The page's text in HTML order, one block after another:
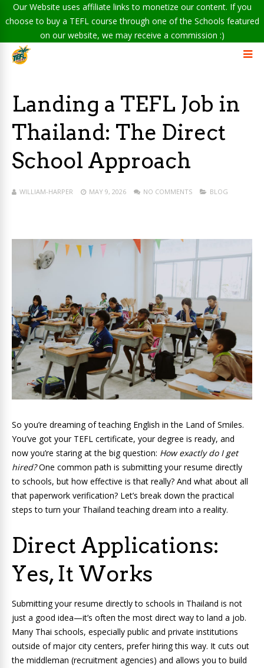
Our Website uses affiliate links to monetize our content. If you
choose to buy a TEFL course through one of the Schools featured
on our website, we may receive a commission :)
Landing a TEFL Job in
Thailand: The Direct
School Approach
WILLIAM-HARPER MAY 9, 2026 NO COMMENTS BLOG
So you’re dreaming of teaching English in the Land of Smiles.
You’ve got your TEFL certificate, your degree is ready, and
now you’re staring at the big question: How exactly do I get
hired?One common path is submitting your resume directly
to schools, but how effective is that really? And what about all
that paperwork verification? Let’s break down the practical
steps to turn your Thailand teaching dream into a reality.
Direct Applications:
Yes, It Works
Submitting your resume directly to schools in Thailand is not
just a good idea—it’s often the most direct way to land a job.
Many Thai schools, especially public and private institutions
outside of major city centers, prefer hiring this way. It cuts out
the middleman (recruitment agencies) and allows you to build